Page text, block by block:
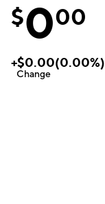
$000
+$0.00(0.00%)
Change